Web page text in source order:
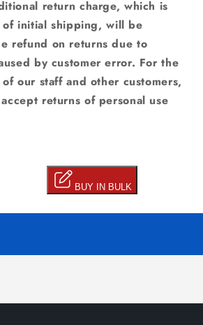
return charge, which is
of initial shipping, will be
refund on returns due to
by customer error. For the
our staff and other customers,
returns of personal use